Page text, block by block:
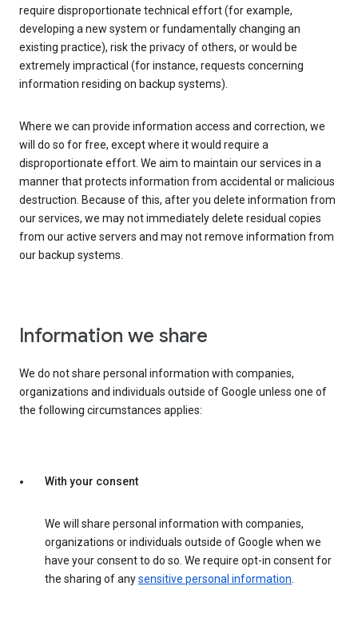
require disproportionate technical effort (for example,
developing a new system or fundamentally changing an
existing practice), risk the privacy of others, or would be
extremely impractical (for instance, requests concerning
information residing on backup systems).
Where we can provide information access and correction, we
will do so for free, except where it would require a
disproportionate effort. We aim to maintain our services in a
manner that protects information from accidental or malicious
destruction. Because of this, after you delete information from
our services, we may not immediately delete residual copies
from our active servers and may not remove information from
our backup systems.
Information we share
We do not share personal information with companies,
organizations and individuals outside of Google unless one of
the following circumstances applies:
With your consent
We will share personal information with companies,
organizations or individuals outside of Google when we
have your consent to do so. We require opt-in consent for
the sharing of anysensitive personal information.